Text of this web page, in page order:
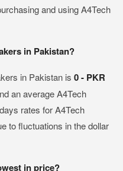
and using A4Tech
in Pakistan?
in Pakistan is 0 - PKR
an average A4Tech
rates for A4Tech
to fluctuations in the dollar
in price?